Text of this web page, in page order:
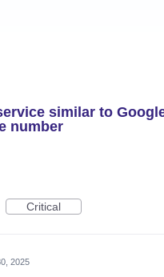
similar to
number
Critical
2025